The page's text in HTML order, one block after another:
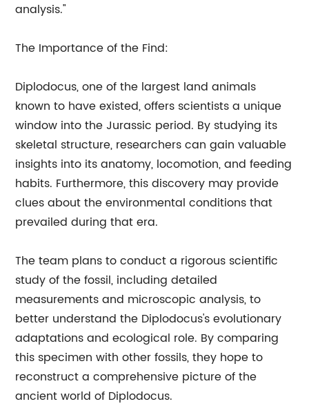
analysis."
The Importance of the Find:
Diplodocus, one of the largest land animals
known to have existed, offers scientists a unique
window into the Jurassic period. By studying its
skeletal structure, researchers can gain valuable
insights into its anatomy, locomotion, and feeding
habits. Furthermore, this discovery may provide
clues about the environmental conditions that
prevailed during that era.
The team plans to conduct a rigorous scientific
study of the fossil, including detailed
measurements and microscopic analysis, to
better understand the Diplodocus's evolutionary
adaptations and ecological role. By comparing
this specimen with other fossils, they hope to
reconstruct a comprehensive picture of the
ancient world of Diplodocus.